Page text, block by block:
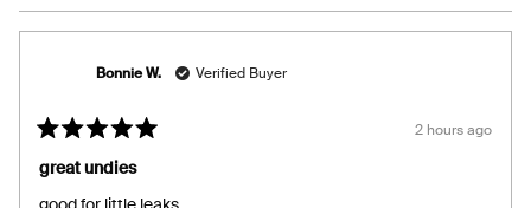
Rated
5
out
2 hours ago
great undies
Bonnie W. Verified Buyer